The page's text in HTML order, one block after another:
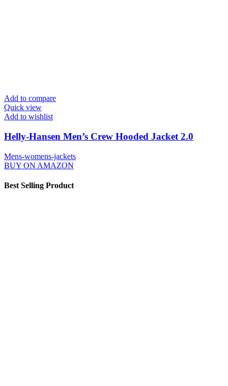
Add to compare
Quick view
Add to wishlist
Helly-Hansen Men’s Crew Hooded Jacket 2.0
Mens-womens-jackets
BUY ON AMAZON
Best Selling Product